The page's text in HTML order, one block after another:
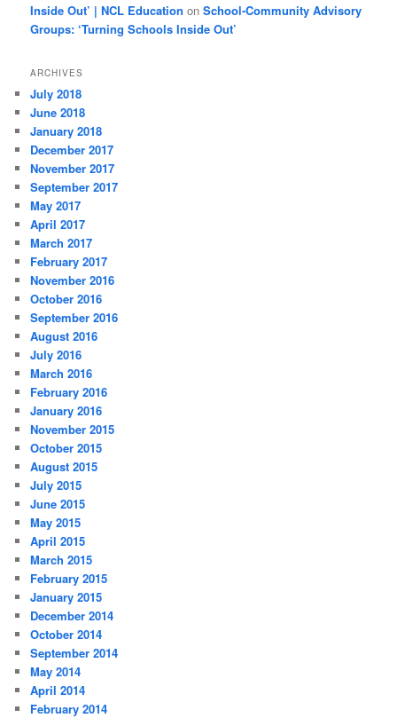
Inside Out’ | NCL Education onSchool-Community Advisory
Groups: ‘Turning Schools Inside Out’
ARCHIVES
July 2018
June 2018
January 2018
December 2017
November 2017
September 2017
May 2017
April 2017
March 2017
February 2017
November 2016
October 2016
September 2016
August 2016
July 2016
March 2016
February 2016
January 2016
November 2015
October 2015
August 2015
July 2015
June 2015
May 2015
April 2015
March 2015
February 2015
January 2015
December 2014
October 2014
September 2014
May 2014
April 2014
February 2014